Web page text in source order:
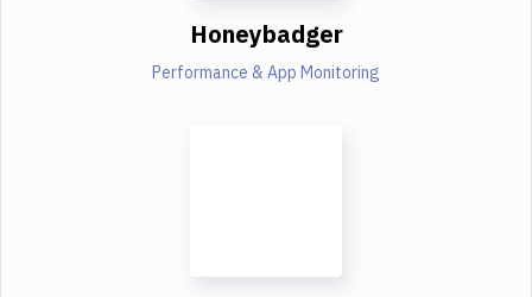
Honeybadger
Performance & App Monitoring